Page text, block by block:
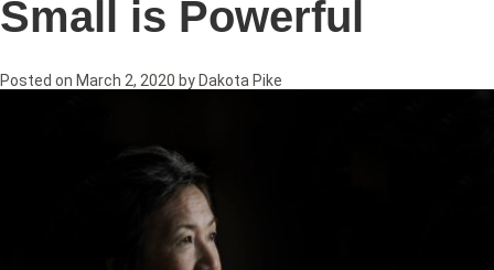
Small is Powerful
Posted on March 2, 2020 by Dakota Pike